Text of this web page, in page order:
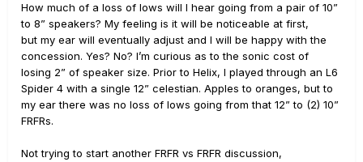
How much of a loss of lows will I hear going from a pair of 10”
to 8” speakers? My feeling is it will be noticeable at first,
but my ear will eventually adjust and I will be happy with the
concession. Yes? No? I’m curious as to the sonic cost of
losing 2” of speaker size. Prior to Helix, I played through an L6
Spider 4 with a single 12” celestian. Apples to oranges, but to
my ear there was no loss of lows going from that 12” to (2) 10”
FRFRs.
Not trying to start another FRFR vs FRFR discussion,